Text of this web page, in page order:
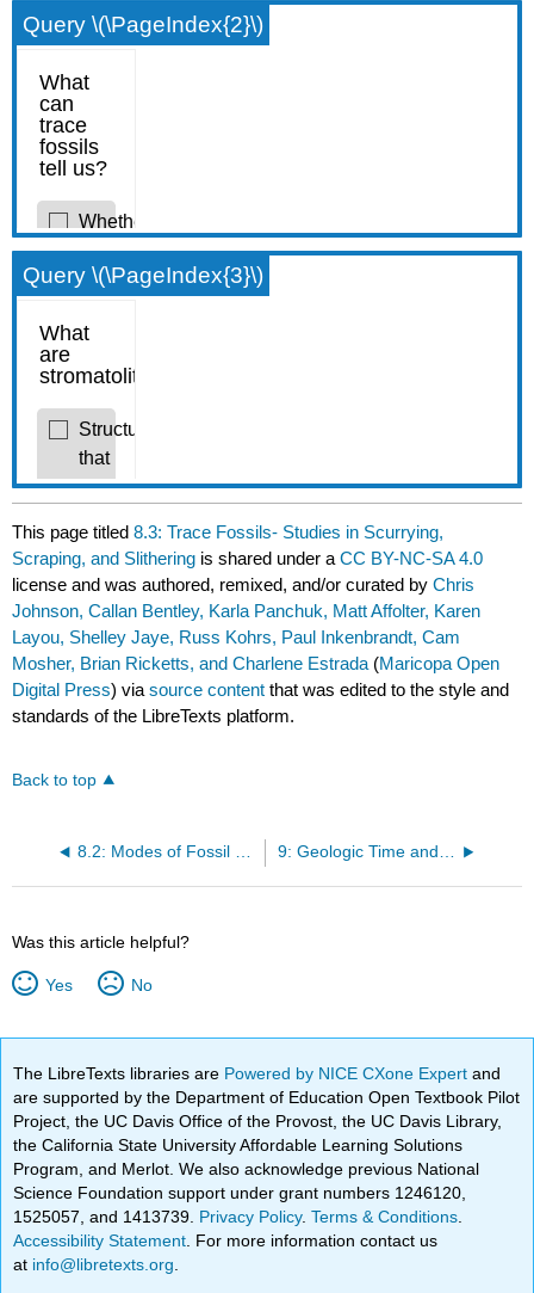
Query \(\PageIndex{2}\)
Query \(\PageIndex{3}\)
This page titled8.3: Trace Fossils- Studies in Scurrying,
Scraping, and Slithering is shared under aCC BY-NC-SA 4.0
license and was authored, remixed, and/or curated byChris
Johnson, Callan Bentley, Karla Panchuk, Matt Affolter, Karen
Layou, Shelley Jaye, Russ Kohrs, Paul Inkenbrandt, Cam
Mosher, Brian Ricketts, and Charlene Estrada (Maricopa Open
Digital Press) viasource content that was edited to the style and
standards of the LibreTexts platform.
Back to top
Was this article helpful?
Yes No
The LibreTexts libraries are Powered by NICE CXone Expertand
are supported by the Department of Education Open Textbook Pilot
Project, the UC Davis Office of the Provost, the UC Davis Library,
the California State University Affordable Learning Solutions
Program, and Merlot. We also acknowledge previous National
Science Foundation support under grant numbers 1246120,
1525057, and 1413739. Privacy Policy.Terms & Conditions
Accessibility Statement . For more information contact us
at info@libretexts.org